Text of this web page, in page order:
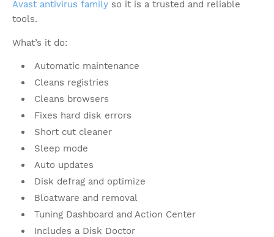
Avast antivirus family so it is a trusted and reliable
tools.
What’s it do:
Automatic maintenance
Cleans registries
Cleans browsers
Fixes hard disk errors
Short cut cleaner
Sleep mode
Auto updates
Disk defrag and optimize
Bloatware and removal
Tuning Dashboard and Action Center
Includes a Disk Doctor